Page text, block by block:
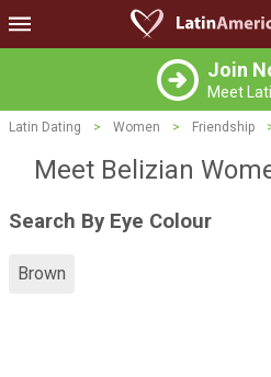
Join
Meet
Latin Dating > Women > Friendship
Meet Belizian
Search By Eye Colour
Brown